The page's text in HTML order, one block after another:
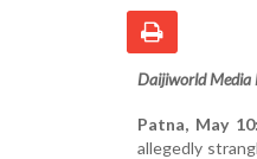
Daijiworld Media
Patna, May 10:
allegedly